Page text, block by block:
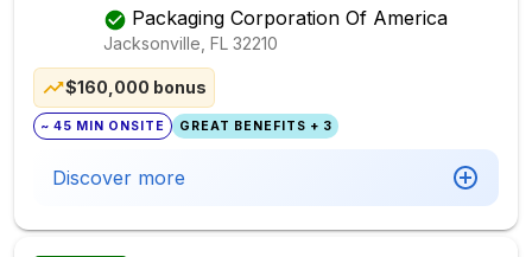
Packaging Corporation Of America
Jacksonville, FL 32210
$160,000 bonus
~ 45 MIN ONSITE GREAT BENEFITS + 3
Discover more